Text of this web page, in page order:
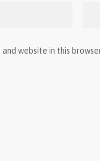
and website in this